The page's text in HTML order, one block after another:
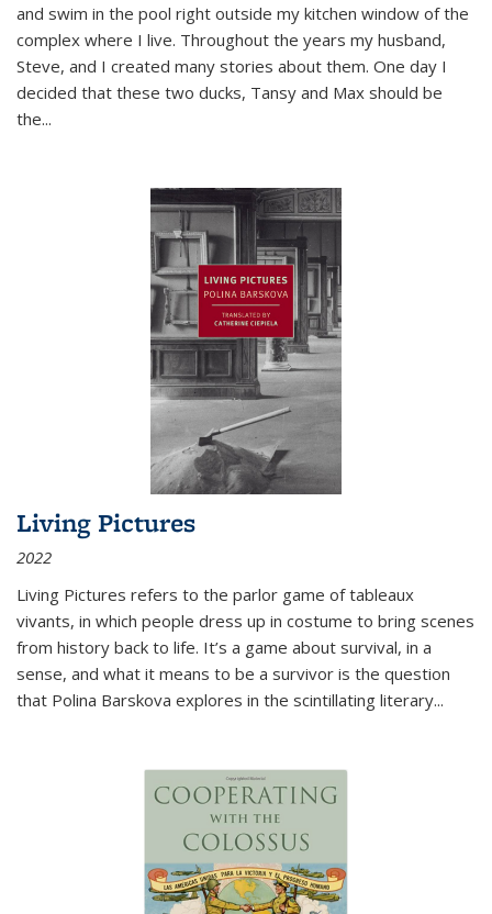
and swim in the pool right outside my kitchen window of the
complex where I live. Throughout the years my husband,
Steve, and I created many stories about them. One day I
decided that these two ducks, Tansy and Max should be
the...
Living Pictures
2022
Living Pictures refers to the parlor game of tableaux
vivants, in which people dress up in costume to bring scenes
from history back to life. It’s a game about survival, in a
sense, and what it means to be a survivor is the question
that Polina Barskova explores in the scintillating literary...